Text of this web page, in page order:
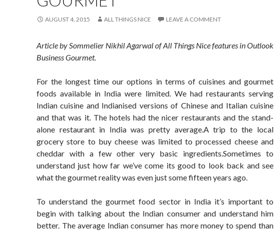
AUGUST 4, 2015 ALL THINGS NICE LEAVE A COMMENT
Article by Sommelier Nikhil Agarwal of All Things Nice features in Outlook
Business Gourmet.
For the longest time our options in terms of cuisines and gourmet
foods available in India were limited. We had restaurants serving
Indian cuisine and Indianised versions of Chinese and Italian cuisine
and that was it. The hotels had the nicer restaurants and the stand-
alone restaurant in India was pretty average.A trip to the local
grocery store to buy cheese was limited to processed cheese and
cheddar with a few other very basic ingredients.Sometimes to
understand just how far we’ve come its good to look back and see
what the gourmet reality was even just some fifteen years ago.
To understand the gourmet food sector in India it’s important to
begin with talking about the Indian consumer and understand him
better. The average Indian consumer has more money to spend than